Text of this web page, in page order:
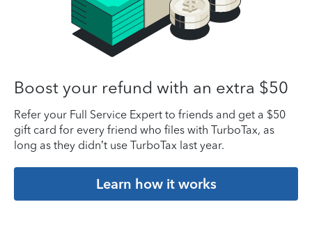
Boost your refund with an extra $50
Refer your Full Service Expert to friends and get a $50
gift card for every friend who files with TurboTax, as
long as they didn’t use TurboTax last year.
Learn how it works